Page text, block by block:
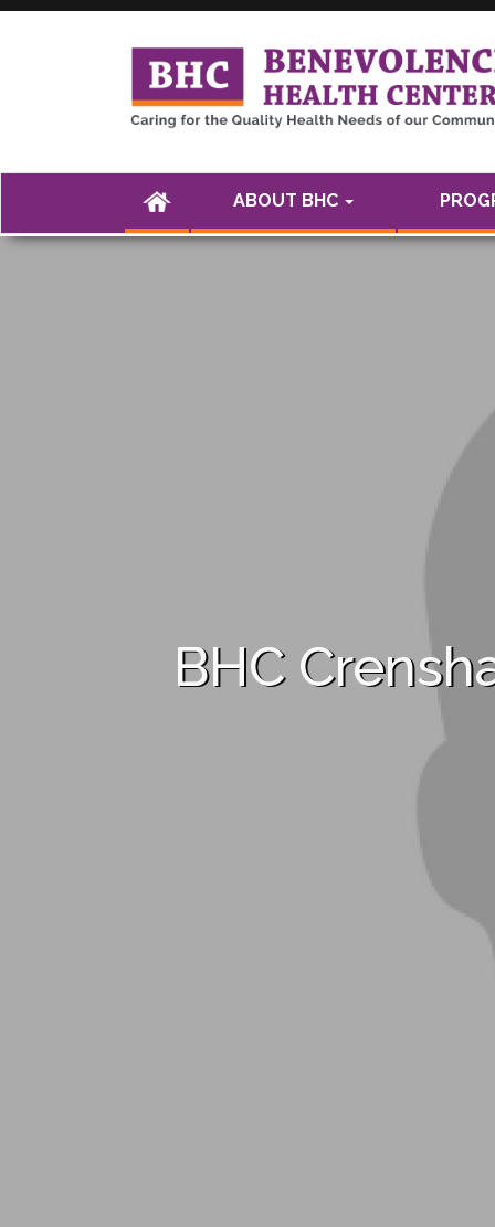
(CURRENT)ABOUT BHC
BHC